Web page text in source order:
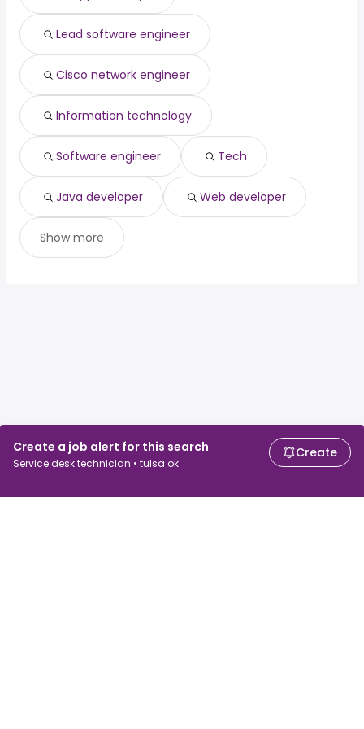
Create a job alert for this search
Service desk technician • tulsa ok
Create
Lead software engineer
Cisco network engineer
Information technology
Software engineer Tech
Java developer Web developer
Show more